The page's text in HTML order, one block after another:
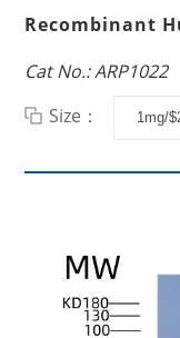
Recombinant
Cat No.: ARP1022
Size：